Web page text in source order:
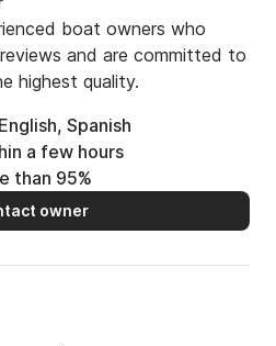
boat owners who
and are committed to
highest quality.
English, Spanish
a few hours
than 95%
owner